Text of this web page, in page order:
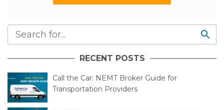
RECENT POSTS
Call the Car: NEMT Broker Guide for
Transportation Providers